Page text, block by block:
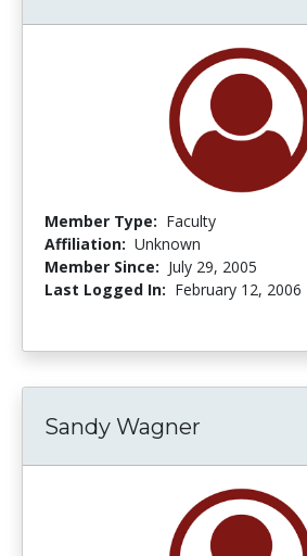
Member Type: Faculty
Affiliation: Unknown
Member Since: July 29, 2005
Last Logged In: February 12, 2006
Sandy Wagner